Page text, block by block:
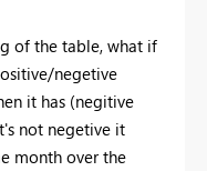
of the table, what if
negetive
it has (negitive
not negetive it
month over the